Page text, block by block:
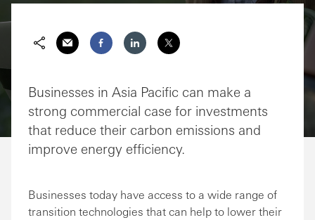
Businesses in Asia Pacific can make a
strong commercial case for investments
that reduce their carbon emissions and
improve energy efficiency.
Businesses today have access to a wide range of
transition technologies that can help to lower their